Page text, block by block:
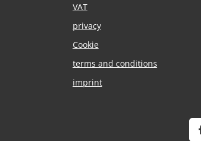
VAT
privacy
Cookie
terms and conditions
imprint